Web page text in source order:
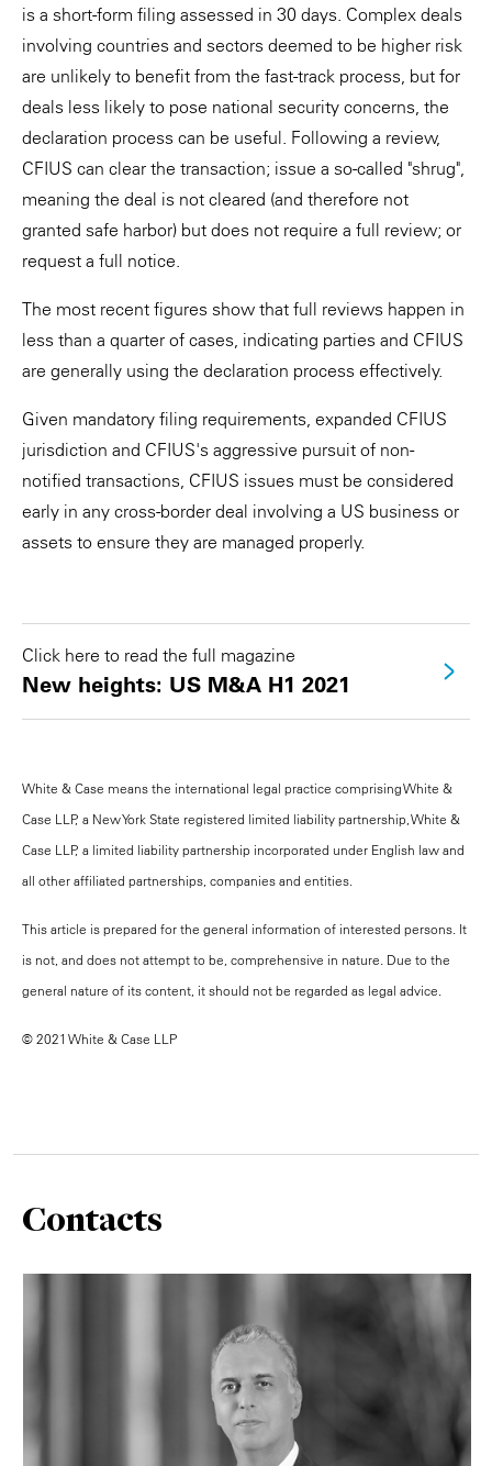
is a short-form filing assessed in 30 days. Complex deals
involving countries and sectors deemed to be higher risk
are unlikely to benefit from the fast-track process, but for
deals less likely to pose national security concerns, the
declaration process can be useful. Following a review,
CFIUS can clear the transaction; issue a so-called "shrug",
meaning the deal is not cleared (and therefore not
granted safe harbor) but does not require a full review; or
request a full notice.
The most recent figures show that full reviews happen in
less than a quarter of cases, indicating parties and CFIUS
are generally using the declaration process effectively.
Given mandatory filing requirements, expanded CFIUS
jurisdiction and CFIUS's aggressive pursuit of non-
notified transactions, CFIUS issues must be considered
early in any cross-border deal involving a US business or
assets to ensure they are managed properly.
Click here to read the full magazine
New heights: US M&A H1 2021
White & Case means the international legal practice comprising White &
Case LLP, a New York State registered limited liability partnership, White &
Case LLP, a limited liability partnership incorporated under English law and
all other affiliated partnerships, companies and entities.
This article is prepared for the general information of interested persons. It
is not, and does not attempt to be, comprehensive in nature. Due to the
general nature of its content, it should not be regarded as legal advice.
© 2021 White & Case LLP
Contacts